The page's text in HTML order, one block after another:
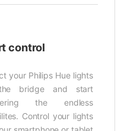
control
your Philips Hue lights
bridge and start
the endless
Control your lights